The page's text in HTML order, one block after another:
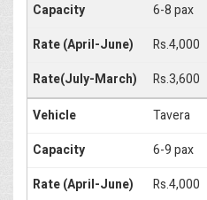
6-8 pax
Rs.4,000
Rs.3,600
Tavera
6-9 pax
Rs.4,000